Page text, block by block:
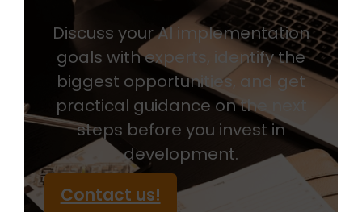
Discuss your AI implementation
goals with experts, identify the
biggest opportunities, and get
practical guidance on the next
steps before you invest in
development.
Contact us!